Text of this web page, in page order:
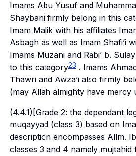
Imams Abu Yusuf and
Shaybani firmly belong in this
Imam Malik with his affiliates
Asbagh as well as Imam Shafi’i
Imams Muzani and Rabi’ b.
to this category23 . Imams
Thawri and Awza’i also firmly
(may Allah almighty have mercy
(4.4.1)[Grade 2: the dependant
muqayyad (class 3) based on
description encompasses Allm.
classes 3 and 4 namely mujtahid